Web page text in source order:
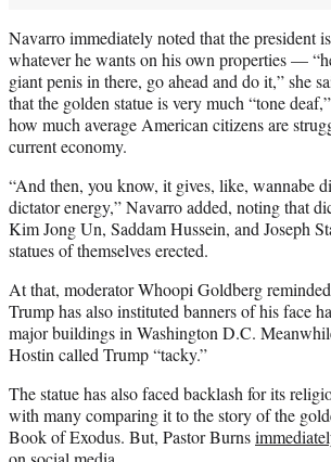
Navarro immediately noted that the president
whatever he wants on his own properties —
giant penis in there, go ahead and do it,” she
that the golden statue is very much “tone
how much average American citizens are
current economy.
“And then, you know, it gives, like, wannabe
dictator energy,” Navarro added, noting that
Kim Jong Un, Saddam Hussein, and Joseph
statues of themselves erected.
At that, moderator Whoopi Goldberg
Trump has also instituted banners of his face
major buildings in Washington D.C.
Hostin called Trump “tacky.”
The statue has also faced backlash for its
with many comparing it to the story of the
Book of Exodus. But, Pastor Burns